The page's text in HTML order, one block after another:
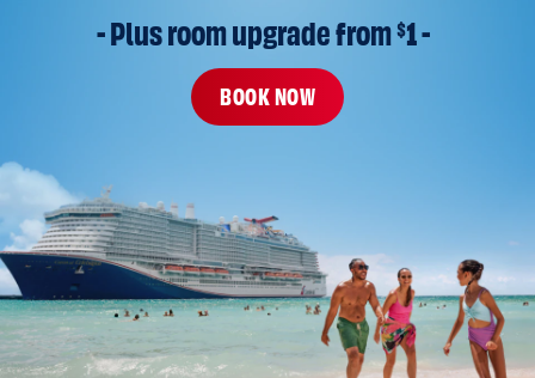
- Plus room upgrade from $1 -
BOOK NOW